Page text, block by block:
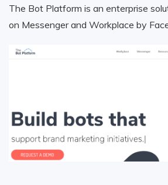
The Bot Platform is an enterprise
on Messenger and Workplace by